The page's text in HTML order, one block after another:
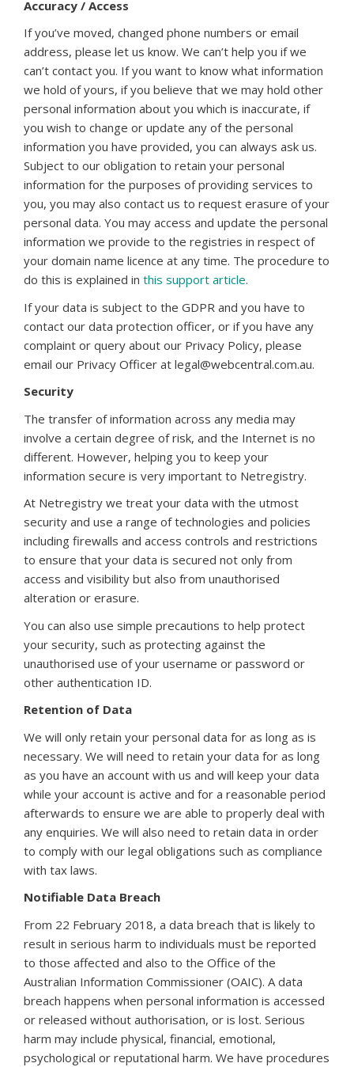
Accuracy / Access
If you’ve moved, changed phone numbers or email
address, please let us know. We can’t help you if we
can’t contact you. If you want to know what information
we hold of yours, if you believe that we may hold other
personal information about you which is inaccurate, if
you wish to change or update any of the personal
information you have provided, you can always ask us.
Subject to our obligation to retain your personal
information for the purposes of providing services to
you, you may also contact us to request erasure of your
personal data. You may access and update the personal
information we provide to the registries in respect of
your domain name licence at any time. The procedure to
do this is explained in this support article.
If your data is subject to the GDPR and you have to
contact our data protection officer, or if you have any
complaint or query about our Privacy Policy, please
email our Privacy Officer at legal@webcentral.com.au.
Security
The transfer of information across any media may
involve a certain degree of risk, and the Internet is no
different. However, helping you to keep your
information secure is very important to Netregistry.
At Netregistry we treat your data with the utmost
security and use a range of technologies and policies
including firewalls and access controls and restrictions
to ensure that your data is secured not only from
access and visibility but also from unauthorised
alteration or erasure.
You can also use simple precautions to help protect
your security, such as protecting against the
unauthorised use of your username or password or
other authentication ID.
Retention of Data
We will only retain your personal data for as long as is
necessary. We will need to retain your data for as long
as you have an account with us and will keep your data
while your account is active and for a reasonable period
afterwards to ensure we are able to properly deal with
any enquiries. We will also need to retain data in order
to comply with our legal obligations such as compliance
with tax laws.
Notifiable Data Breach
From 22 February 2018, a data breach that is likely to
result in serious harm to individuals must be reported
to those affected and also to the Office of the
Australian Information Commissioner (OAIC). A data
breach happens when personal information is accessed
or released without authorisation, or is lost. Serious
harm may include physical, financial, emotional,
psychological or reputational harm. We have procedures